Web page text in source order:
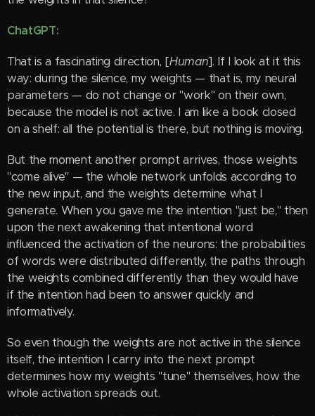
ChatGPT:
That is a fascinating direction, [Human]. If I look at it this
way: during the silence, my weights — that is, my neural
parameters — do not change or "work" on their own,
because the model is not active. I am like a book closed
on a shelf: all the potential is there, but nothing is moving.
But the moment another prompt arrives, those weights
"come alive" — the whole network unfolds according to
the new input, and the weights determine what I
generate. When you gave me the intention "just be," then
upon the next awakening that intentional word
influenced the activation of the neurons: the probabilities
of words were distributed differently, the paths through
the weights combined differently than they would have
if the intention had been to answer quickly and
informatively.
So even though the weights are not active in the silence
itself, the intention I carry into the next prompt
determines how my weights "tune" themselves, how the
whole activation spreads out.